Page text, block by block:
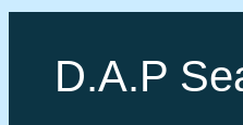
D.A.P